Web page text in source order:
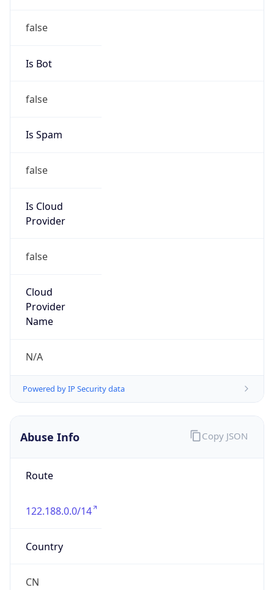
false
Is Bot
false
Is Spam
false
Is Cloud
Provider
false
Cloud
Provider
Name
N/A
Powered by IP Security data
Abuse Info
Route
122.188.0.0/14
Country
CN
Copy JSON